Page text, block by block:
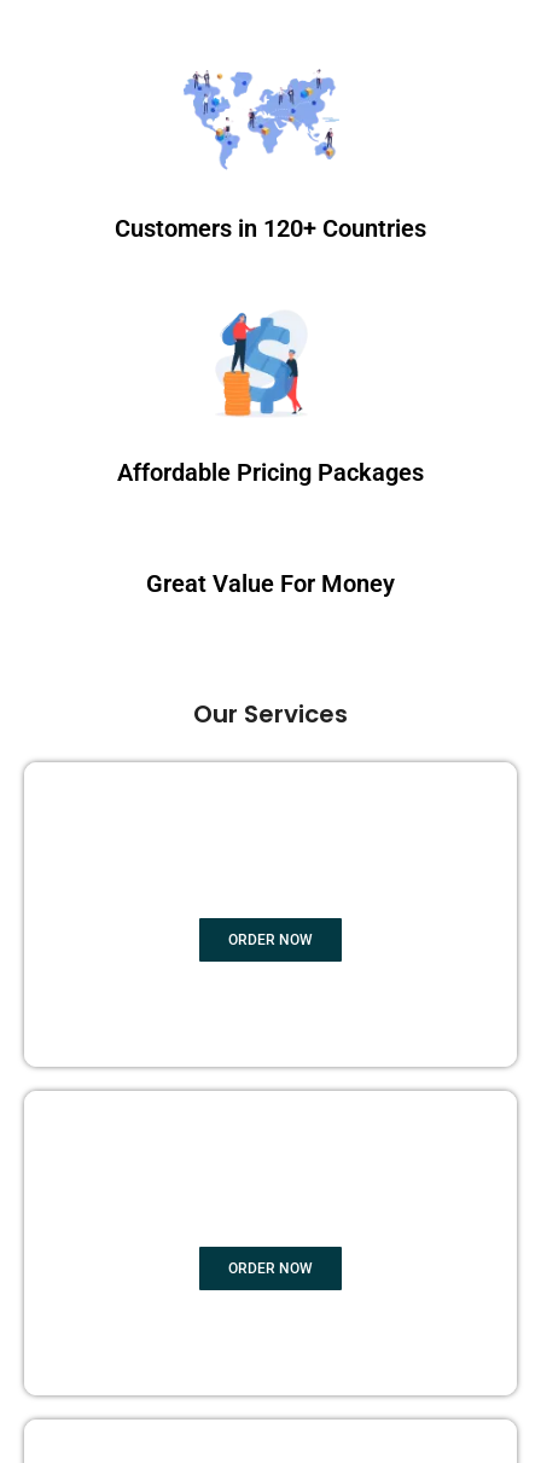
Customers in 120+ Countries
Affordable Pricing Packages
Great Value For Money
Our Services
ORDER NOW
ORDER NOW